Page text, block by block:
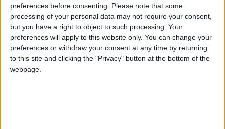
preferences before consenting. Please note that some
processing of your personal data may not require your consent,
but you have a right to object to such processing. Your
preferences will apply to this website only. You can change your
preferences or withdraw your consent at any time by returning
to this site and clicking the "Privacy" button at the bottom of the
webpage.
football Arsenal Madrid